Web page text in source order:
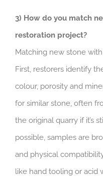
3) How do you match
restoration project?
Matching new stone
First, restorers identify
colour, porosity and
for similar stone, often
the original quarry if it’s
possible, samples are
and physical
like hand tooling or acid